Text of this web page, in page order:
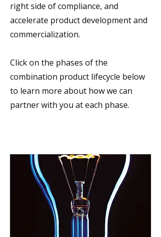
right side of compliance, and
accelerate product development and
commercialization.
Click on the phases of the
combination product lifecycle below
to learn more about how we can
partner with you at each phase.